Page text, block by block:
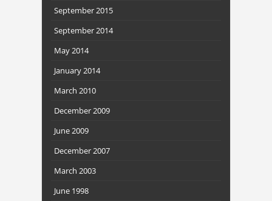
September 2015
September 2014
May 2014
January 2014
March 2010
December 2009
June 2009
December 2007
March 2003
June 1998